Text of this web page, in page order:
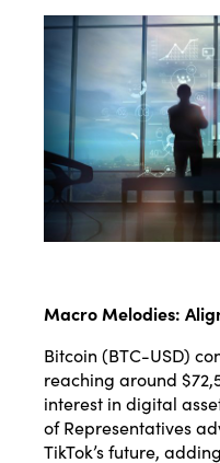
Macro Melodies:
Bitcoin (BTC-USD)
reaching around
interest in digital
of Representatives
TikTok’s future,